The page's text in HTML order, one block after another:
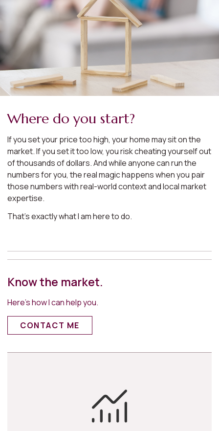
Where do you start?
If you set your price too high, your home may sit on the
market. If you set it too low, you risk cheating yourself out
of thousands of dollars. And while anyone can run the
numbers for you, the real magic happens when you pair
those numbers with real-world context and local market
expertise.
That’s exactly what I am here to do.
Know the market.
Here’s how I can help you.
CONTACT ME